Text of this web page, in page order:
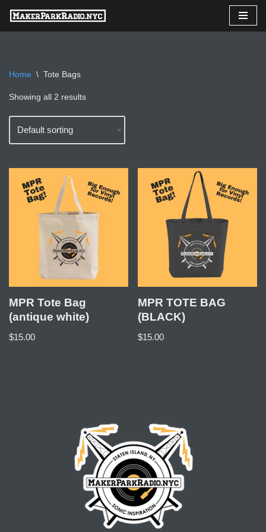
Skip
Home \ Tote Bags
Showing all 2 results
MPR Tote Bag
(antique white)
$15.00
MPR TOTE BAG
(BLACK)
$15.00